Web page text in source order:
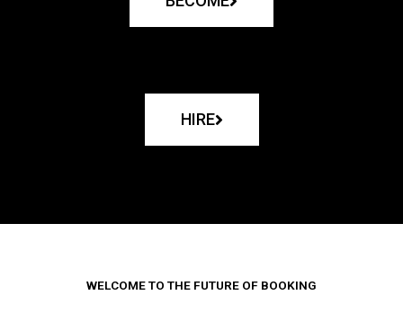
HIRE
WELCOME TO THE FUTURE OF BOOKING